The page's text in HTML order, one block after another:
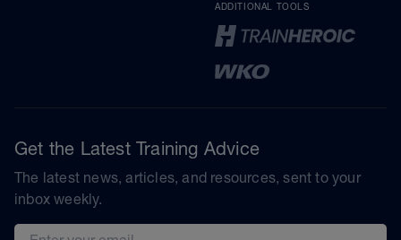
ADDITIONAL TOOLS
Get the Latest Training Advice
The latest news, articles, and resources, sent to your
inbox weekly.
Email address